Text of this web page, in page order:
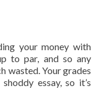
your money with
to par, and so any
wasted. Your grades
essay, so it’s